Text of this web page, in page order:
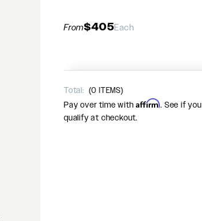
From$405Each
Total: (0 ITEMS)
Pay over time withAffirm. See if you
qualify at checkout.